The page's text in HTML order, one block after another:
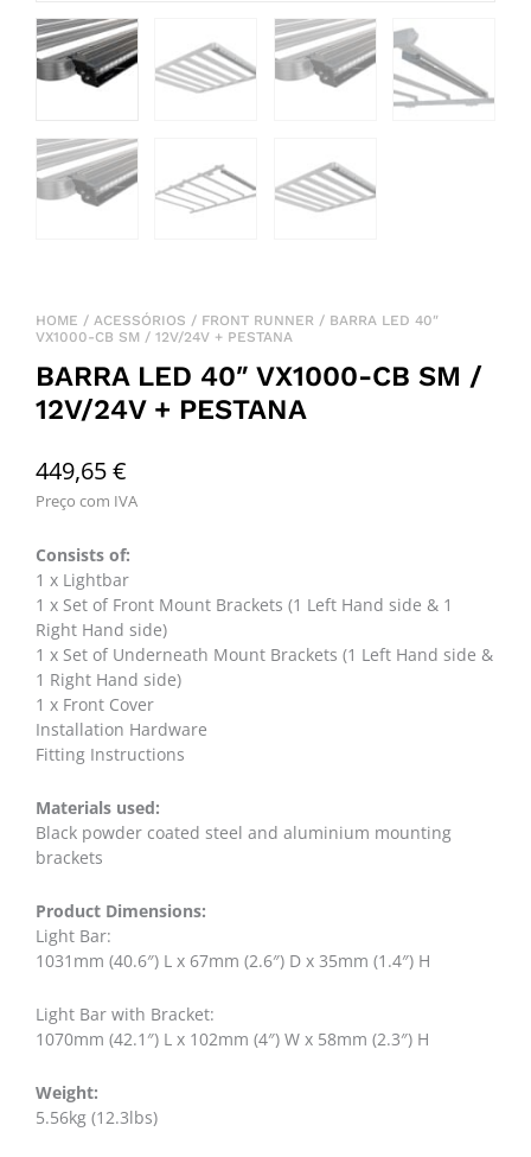
HOME / ACESSÓRIOS / FRONT RUNNER / BARRA LED 40″
VX1000-CB SM / 12V/24V + PESTANA
BARRA LED 40″ VX1000-CB SM /
12V/24V + PESTANA
449,65€
Preço com IVA
Consists of:
1 x Lightbar
1 x Set of Front Mount Brackets (1 Left Hand side & 1
Right Hand side)
1 x Set of Underneath Mount Brackets (1 Left Hand side &
1 Right Hand side)
1 x Front Cover
Installation Hardware
Fitting Instructions
Materials used:
Black powder coated steel and aluminium mounting
brackets
Product Dimensions:
Light Bar:
1031mm (40.6″) L x 67mm (2.6″) D x 35mm (1.4″) H
Light Bar with Bracket:
1070mm (42.1″) L x 102mm (4″) W x 58mm (2.3″) H
Weight:
5.56kg (12.3lbs)